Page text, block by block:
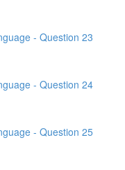
- Question 23
- Question 24
- Question 25